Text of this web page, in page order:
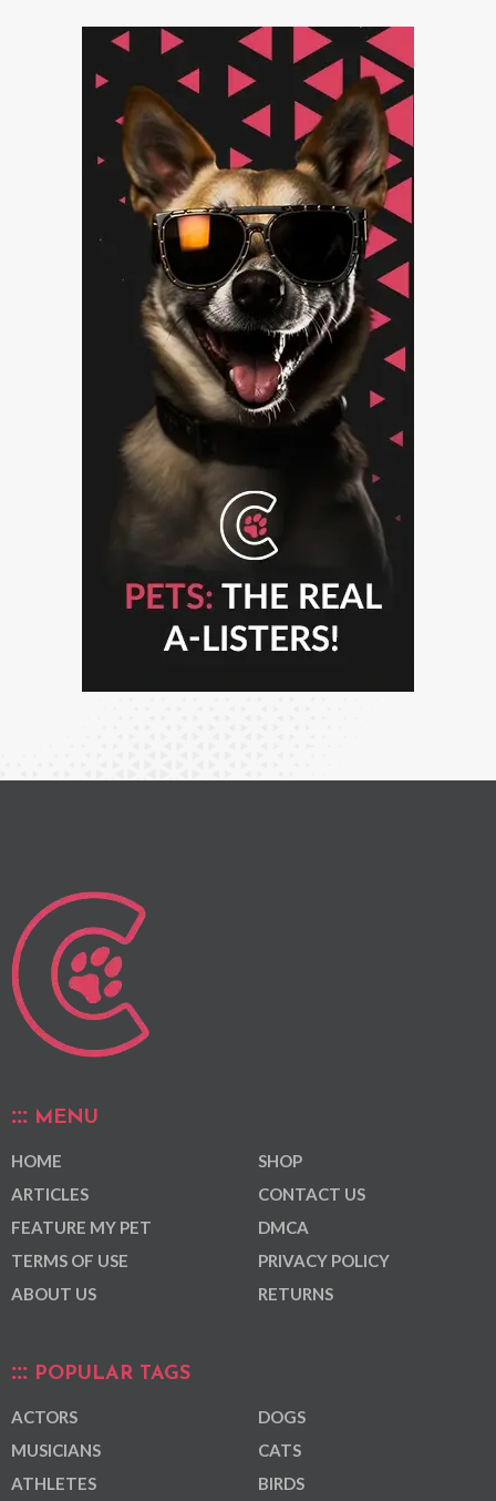
MENU
HOME
ARTICLES
FEATURE MY PET
TERMS OF USE
ABOUT US
SHOP
CONTACT US
DMCA
PRIVACY POLICY
RETURNS
POPULAR TAGS
ACTORS
MUSICIANS
ATHLETES
DOGS
CATS
BIRDS